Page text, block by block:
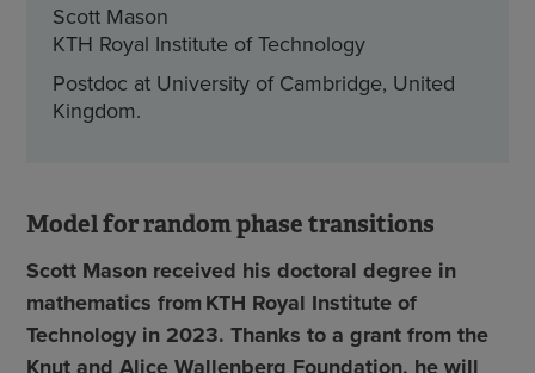
Scott Mason
KTH Royal Institute of Technology
Postdoc at University of Cambridge, United
Kingdom.
Model for random phase transitions
Scott Mason received his doctoral degree in
mathematics from KTH Royal Institute of
Technology in 2023. Thanks to a grant from the